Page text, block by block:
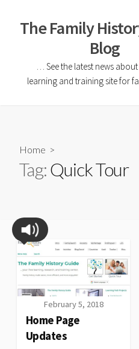
The Family
Blog
… See the latest news
learning and training site for
Home >
Tag:Quick Tour
February 5, 2018
Home Page
Updates